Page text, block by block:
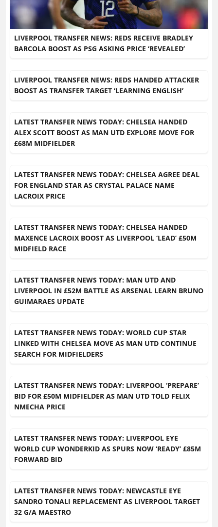
LIVERPOOL TRANSFER NEWS: REDS RECEIVE BRADLEY
BARCOLA BOOST AS PSG ASKING PRICE ‘REVEALED’
LIVERPOOL TRANSFER NEWS: REDS HANDED ATTACKER
BOOST AS TRANSFER TARGET ‘LEARNING ENGLISH’
LATEST TRANSFER NEWS TODAY: CHELSEA HANDED
ALEX SCOTT BOOST AS MAN UTD EXPLORE MOVE FOR
£68M MIDFIELDER
LATEST TRANSFER NEWS TODAY: CHELSEA AGREE DEAL
FOR ENGLAND STAR AS CRYSTAL PALACE NAME
LACROIX PRICE
LATEST TRANSFER NEWS TODAY: CHELSEA HANDED
MAXENCE LACROIX BOOST AS LIVERPOOL ‘LEAD’ £50M
MIDFIELD RACE
LATEST TRANSFER NEWS TODAY: MAN UTD AND
LIVERPOOL IN £52M BATTLE AS ARSENAL LEARN BRUNO
GUIMARAES UPDATE
LATEST TRANSFER NEWS TODAY: WORLD CUP STAR
LINKED WITH CHELSEA MOVE AS MAN UTD CONTINUE
SEARCH FOR MIDFIELDERS
LATEST TRANSFER NEWS TODAY: LIVERPOOL ‘PREPARE’
BID FOR £50M MIDFIELDER AS MAN UTD TOLD FELIX
NMECHA PRICE
LATEST TRANSFER NEWS TODAY: LIVERPOOL EYE
WORLD CUP WONDERKID AS SPURS NOW ‘READY’ £85M
FORWARD BID
LATEST TRANSFER NEWS TODAY: NEWCASTLE EYE
SANDRO TONALI REPLACEMENT AS LIVERPOOL TARGET
32 G/A MAESTRO